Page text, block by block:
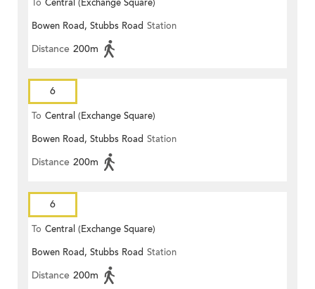
To Central (Exchange Square)
Bowen Road, Stubbs Road Station
Distance 200m
6
To Central (Exchange Square)
Bowen Road, Stubbs Road Station
Distance 200m
6
To Central (Exchange Square)
Bowen Road, Stubbs Road Station
Distance 200m